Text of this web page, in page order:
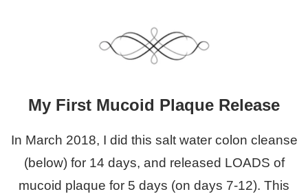
My First Mucoid Plaque Release
In March 2018, I did this salt water colon cleanse
(below) for 14 days, and released LOADS of
mucoid plaque for 5 days (on days 7-12). This